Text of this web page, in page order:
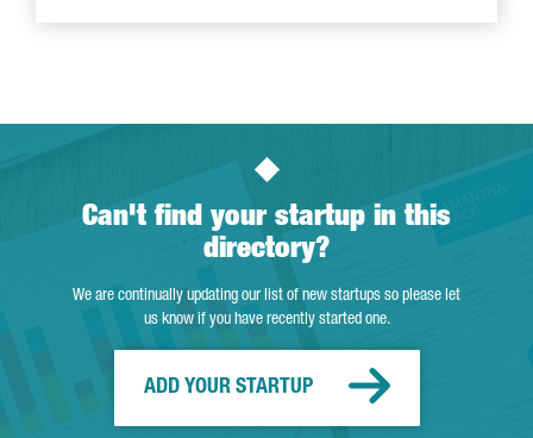
Can't find your startup in this
directory?
We are continually updating our list of new startups so please let
us know if you have recently started one.
ADD YOUR STARTUP